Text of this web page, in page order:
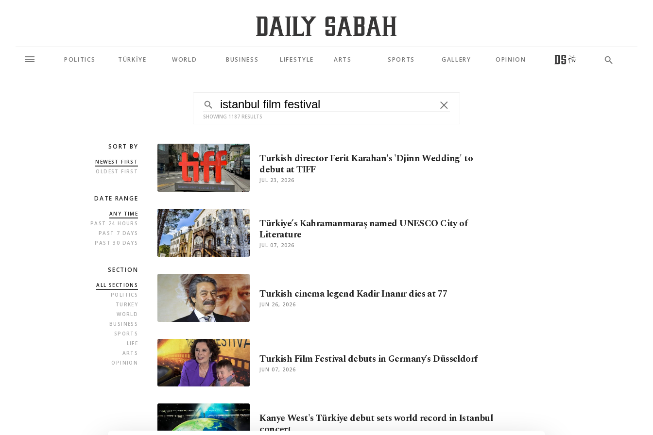
POLITICS TÜRKİYE WORLD BUSINESS LIFESTYLE ARTS SPORTS GALLERY OPINION
SHOWING 1187 RESULTS
SORT BY
NEWEST FIRST
OLDEST FIRST
DATE RANGE
ANY TIME
PAST 24 HOURS
PAST 7 DAYS
PAST 30 DAYS
SECTION
ALL SECTIONS
POLITICS
TURKEY
WORLD
BUSINESS
SPORTS
LIFE
ARTS
OPINION
Turkish director Ferit Karahan's 'Djinn Wedding' to
debut at TIFF
JUL 23, 2026
Türkiye’s Kahramanmaraş named UNESCO City of
Literature
JUL 07, 2026
Turkish cinema legend Kadir Inanır dies at 77
JUN 26, 2026
Turkish Film Festival debuts in Germany’s Düsseldorf
JUN 07, 2026
Kanye West's Türkiye debut sets world record in Istanbul
concert